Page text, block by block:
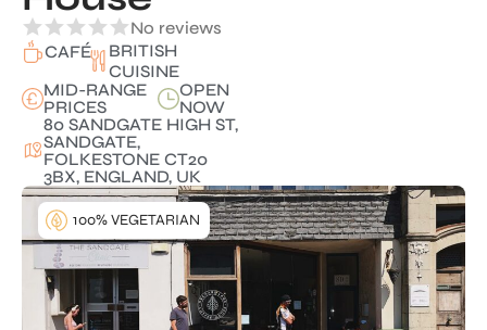
No reviews
CAFÉ
BRITISH
CUISINE
MID-RANGE
PRICES
OPEN
NOW
80 SANDGATE HIGH ST,
SANDGATE,
FOLKESTONE CT20
3BX, ENGLAND, UK
100% VEGETARIAN